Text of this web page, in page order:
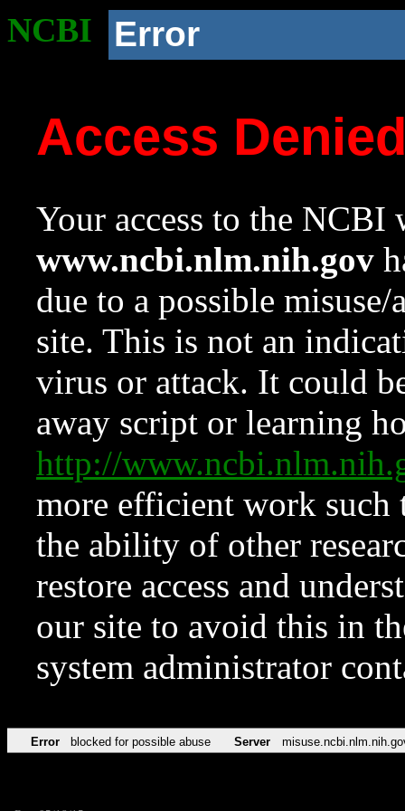
NCBI Error
Access
Your access to the NCBI
www.ncbi.nlm.nih.gov
due to a possible
site. This is not an
virus or attack. It could
away script or learning
http://
more efficient work such
the ability of other
restore access and
our site to avoid this in
system administrator
Error blocked for possible abuse Server